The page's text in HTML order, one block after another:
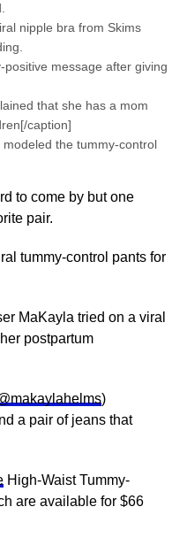
nipple bra from Skims
message after giving
that she has a mom
caption]
modeled the tummy-control
to come by but one
pair.
tummy-control pants for
MaKayla tried on a viral
postpartum
)
a pair of jeans that
High-Waist Tummy-
are available for $66